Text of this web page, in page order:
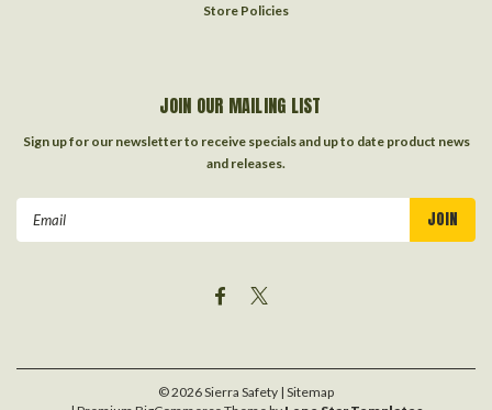
Store Policies
JOIN OUR MAILING LIST
Sign up for our newsletter to receive specials and up to date product news
and releases.
©2026Sierra Safety | Sitemap